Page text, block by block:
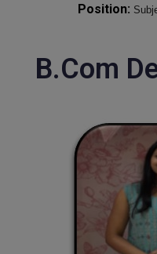
Position:
B.Com